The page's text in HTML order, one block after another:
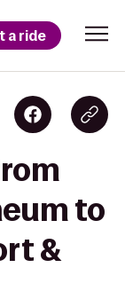
a ride
to
&